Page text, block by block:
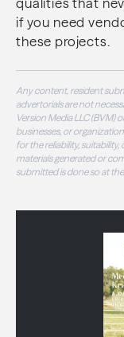
if you need
these projects.
Any content, resident
advertorials are not
Version Media LLC (BVM)
businesses, or
for the reliability,
materials generated or
submitted is done so at